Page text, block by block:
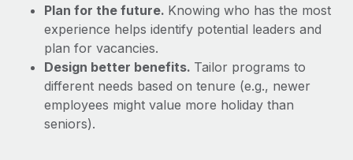
Plan for the future. Knowing who has the most
experience helps identify potential leaders and
plan for vacancies.
Design better benefits. Tailor programs to
different needs based on tenure (e.g., newer
employees might value more holiday than
seniors).